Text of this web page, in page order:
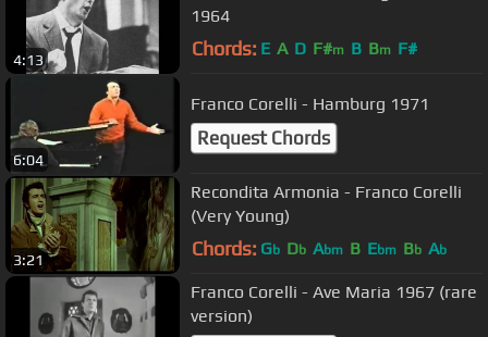
4:13
1964
Chords: E A D F#m B Bm F#
6:04
Franco Corelli - Hamburg 1971
Request Chords
3:21
Recondita Armonia - Franco Corelli
(Very Young)
Chords: Gb Db Abm B Ebm Bb Ab
Franco Corelli - Ave Maria 1967 (rare
version)